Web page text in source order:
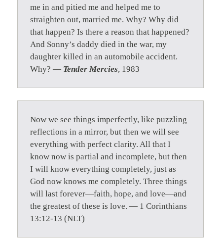
me in and pitied me and helped me to
straighten out, married me. Why? Why did
that happen? Is there a reason that happened?
And Sonny’s daddy died in the war, my
daughter killed in an automobile accident.
Why? — Tender Mercies, 1983
Now we see things imperfectly, like puzzling
reflections in a mirror, but then we will see
everything with perfect clarity. All that I
know now is partial and incomplete, but then
I will know everything completely, just as
God now knows me completely. Three things
will last forever—faith, hope, and love—and
the greatest of these is love. — 1 Corinthians
13:12-13 (NLT)